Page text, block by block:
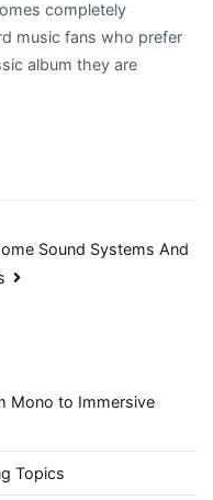
completely
music fans who prefer
album they are
Sound Systems And
Mono to Immersive
Topics